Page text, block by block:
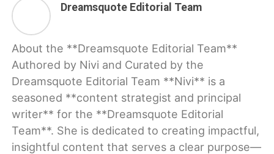
Dreamsquote Editorial Team
About the **Dreamsquote Editorial Team**
Authored by Nivi and Curated by the
Dreamsquote Editorial Team **Nivi** is a
seasoned **content strategist and principal
writer** for the **Dreamsquote Editorial
Team**. She is dedicated to creating impactful,
insightful content that serves a clear purpose—